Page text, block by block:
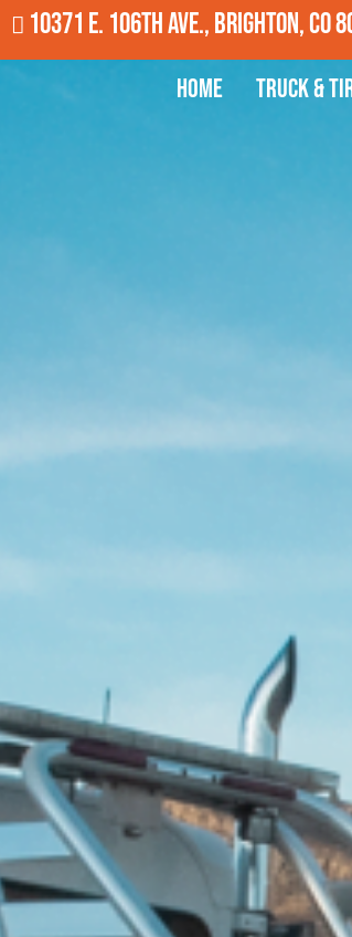
10371 E. 106th Ave., Brighton, CO
Home Truck &